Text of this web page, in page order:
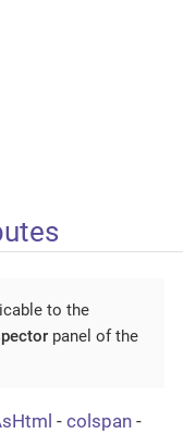
to the
panel of the
- colspan -